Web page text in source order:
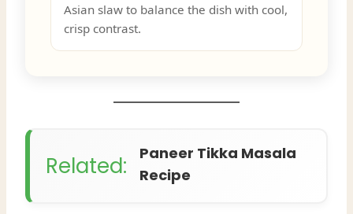
Asian slaw to balance the dish with cool,
crisp contrast.
Related:
Paneer Tikka Masala
Recipe